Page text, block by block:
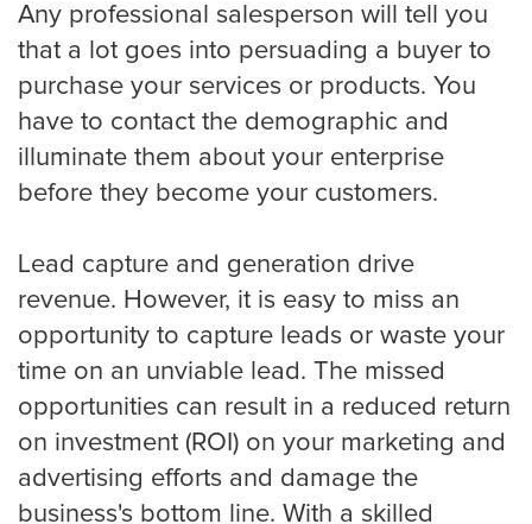
Any professional salesperson will tell you
that a lot goes into persuading a buyer to
purchase your services or products. You
have to contact the demographic and
illuminate them about your enterprise
before they become your customers.
Lead capture and generation drive
revenue. However, it is easy to miss an
opportunity to capture leads or waste your
time on an unviable lead. The missed
opportunities can result in a reduced return
on investment (ROI) on your marketing and
advertising efforts and damage the
business's bottom line. With a skilled